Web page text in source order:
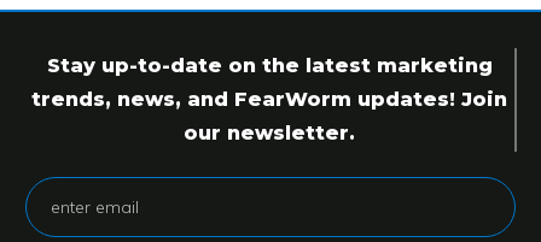
Stay up-to-date on the latest marketing
trends, news, and FearWorm updates! Join
our newsletter.